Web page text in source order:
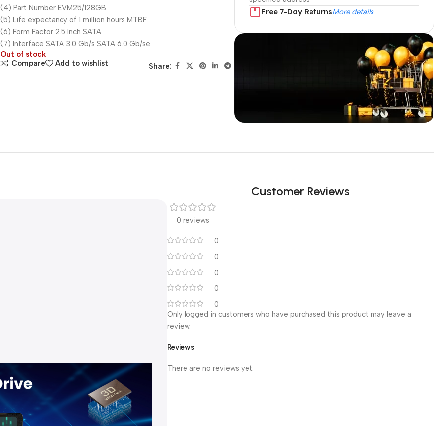
(4) Part Number EVM25/128GB
(5) Life expectancy of 1 million hours MTBF
(6) Form Factor 2.5 Inch SATA
(7) Interface SATA 3.0 Gb/s SATA 6.0 Gb/se
Out of stock
Compare
Add to wishlist Share:
Free 7-Day ReturnsMore details
Black Friday
Customer Reviews
0 reviews
0
0
0
0
0
Reviews
There are no reviews yet.
Only logged in customers who have purchased this product may leave a
review.